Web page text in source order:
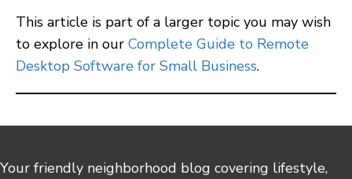
This article is part of a larger topic you may wish
to explore in our Complete Guide to Remote
Desktop Software for Small Business.
Your friendly neighborhood blog covering lifestyle,